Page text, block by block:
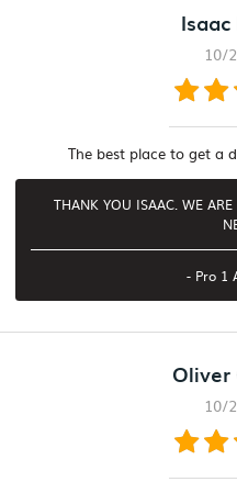
Isaac
10/
The best place to get a
THANK YOU ISAAC. WE
- Pro 1
Oliver
10/